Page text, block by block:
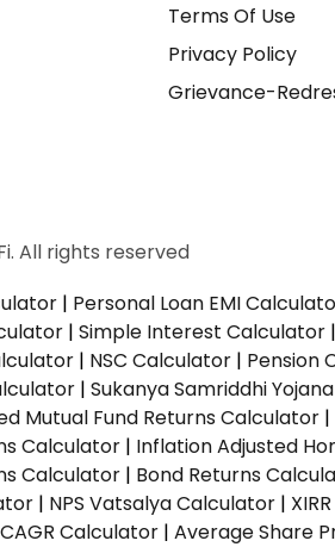
Terms Of Use
Privacy Policy
Grievance-
All rights reserved
| Personal Loan EMI
| Simple Interest Calculator |
| NSC Calculator | Pension
| Sukanya Samriddhi
Mutual Fund Returns Calculator |
Calculator | Inflation Adjusted
Calculator | Bond Returns
| NPS Vatsalya Calculator |
Calculator | Average Share